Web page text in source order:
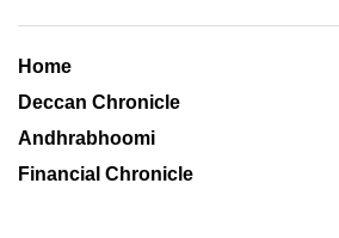
Home
Deccan Chronicle
Andhrabhoomi
Financial Chronicle